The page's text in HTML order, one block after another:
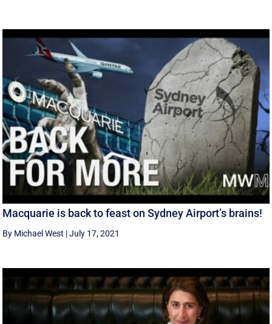
Macquarie is back to feast on Sydney Airport’s brains!
By Michael West |July 17, 2021